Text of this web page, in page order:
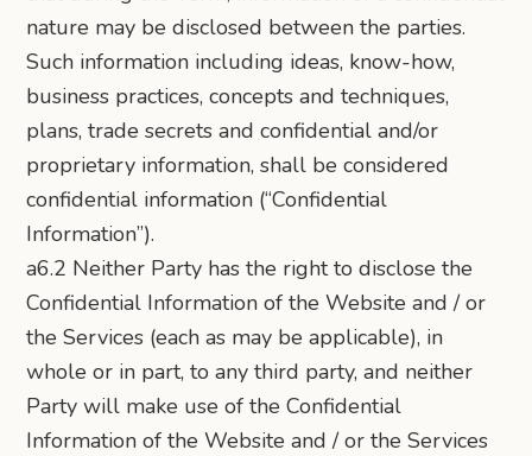
nature may be disclosed between the parties.
Such information including ideas, know-how,
business practices, concepts and techniques,
plans, trade secrets and confidential and/or
proprietary information, shall be considered
confidential information (“Confidential
Information”).
a6.2 Neither Party has the right to disclose the
Confidential Information of the Website and / or
the Services (each as may be applicable), in
whole or in part, to any third party, and neither
Party will make use of the Confidential
Information of the Website and / or the Services